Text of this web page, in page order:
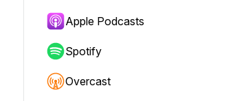
Apple Podcasts
Spotify
Overcast